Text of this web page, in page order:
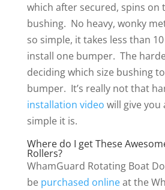
which after secured, spins on
bushing. No heavy, wonky
so simple, it takes less than
install one bumper. The
deciding which size bushing
bumper. It’s really not that
installation video will give you
simple it is.
Where do I get These
Rollers?
WhamGuard Rotating Boat
be purchased onlineat the